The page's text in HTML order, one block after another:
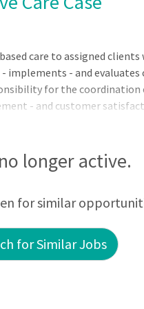
care to assigned clients
implements - and evaluates
for the coordination
- and customer
Language
- no person shall serve in
longer active.
for similar
for Similar Jobs